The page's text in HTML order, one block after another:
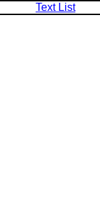
Text List